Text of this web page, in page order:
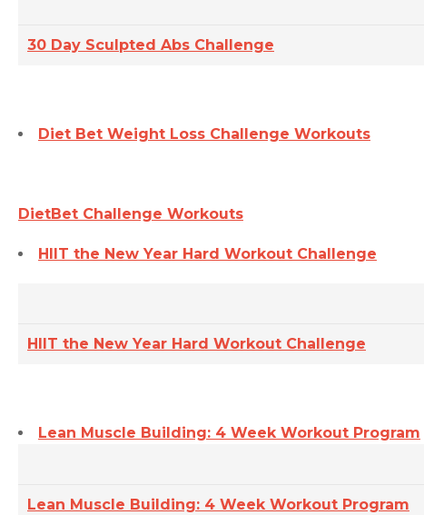
30 Day Sculpted Abs Challenge
Diet Bet Weight Loss Challenge Workouts
DietBet Challenge Workouts
HIIT the New Year Hard Workout Challenge
HIIT the New Year Hard Workout Challenge
Lean Muscle Building: 4 Week Workout Program
Lean Muscle Building: 4 Week Workout Program